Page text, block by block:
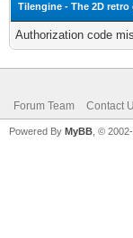
Tilengine - The 2D
Authorization code
Forum Team Contact
Powered By MyBB , ©